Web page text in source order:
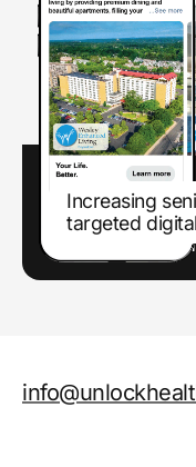
Increasing
targeted
Enhancing
search and